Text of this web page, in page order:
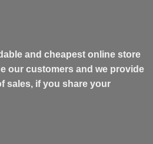
and cheapest online store
our customers and we provide
sales, if you share your